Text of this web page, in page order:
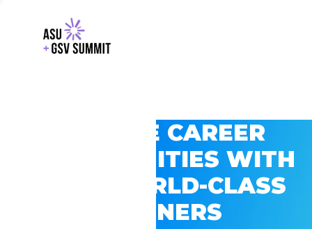
EXPLORE CAREER
OPPORTUNITIES WITH
GSV’S WORLD-CLASS
PARTNERS